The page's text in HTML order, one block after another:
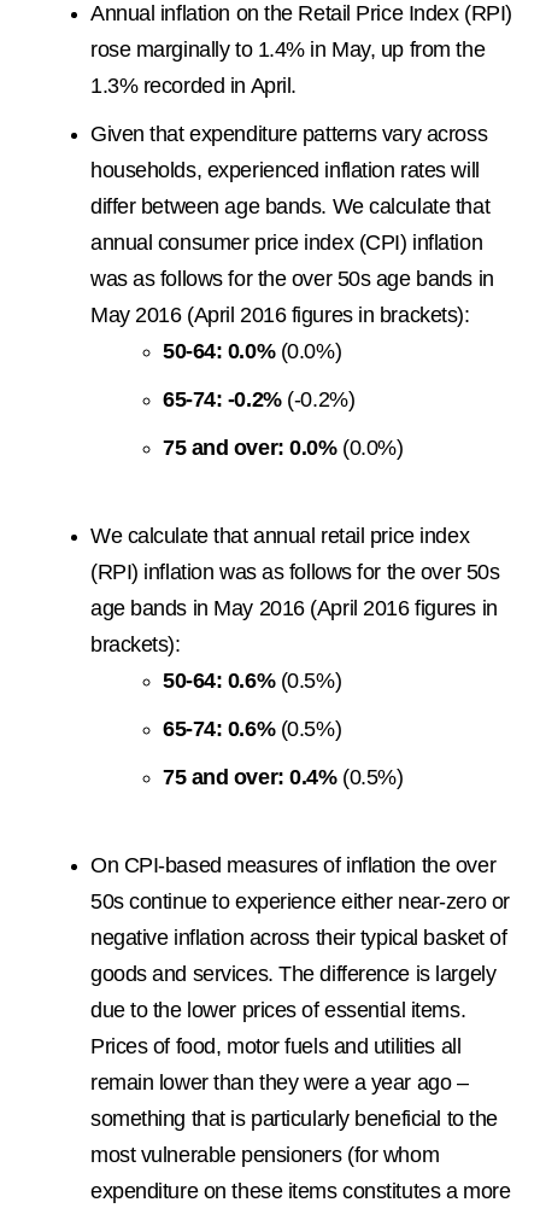
Annual inflation on the Retail Price Index (RPI)
rose marginally to 1.4% in May, up from the
1.3% recorded in April.
Given that expenditure patterns vary across
households, experienced inflation rates will
differ between age bands. We calculate that
annual consumer price index (CPI) inflation
was as follows for the over 50s age bands in
May 2016 (April 2016 figures in brackets):
50-64: 0.0% (0.0%)
65-74: -0.2% (-0.2%)
75 and over: 0.0% (0.0%)
We calculate that annual retail price index
(RPI) inflation was as follows for the over 50s
age bands in May 2016 (April 2016 figures in
brackets):
50-64: 0.6% (0.5%)
65-74: 0.6% (0.5%)
75 and over: 0.4% (0.5%)
On CPI-based measures of inflation the over
50s continue to experience either near-zero or
negative inflation across their typical basket of
goods and services. The difference is largely
due to the lower prices of essential items.
Prices of food, motor fuels and utilities all
remain lower than they were a year ago –
something that is particularly beneficial to the
most vulnerable pensioners (for whom
expenditure on these items constitutes a more